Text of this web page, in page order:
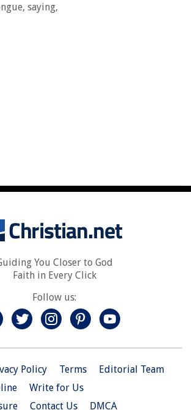
saying,
You Closer to God
Faith in Every Click
Follow us:
Policy Terms
Editorial Team
Write for Us
Contact Us DMCA